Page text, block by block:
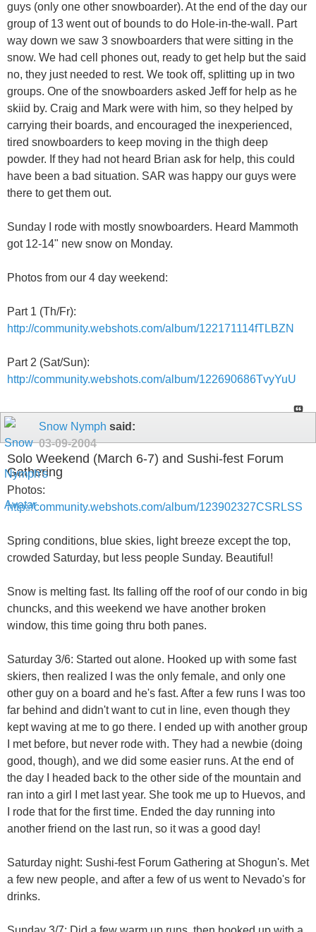
guys (only one other snowboarder). At the end of the day our
group of 13 went out of bounds to do Hole-in-the-wall. Part
way down we saw 3 snowboarders that were sitting in the
snow. We had cell phones out, ready to get help but the said
no, they just needed to rest. We took off, splitting up in two
groups. One of the snowboarders asked Jeff for help as he
skiid by. Craig and Mark were with him, so they helped by
carrying their boards, and encouraged the inexperienced,
tired snowboarders to keep moving in the thigh deep
powder. If they had not heard Brian ask for help, this could
have been a bad situation. SAR was happy our guys were
there to get them out.
Sunday I rode with mostly snowboarders. Heard Mammoth
got 12-14" new snow on Monday.
Photos from our 4 day weekend:
Part 1 (Th/Fr):
http://community.webshots.com/album/122171114fTLBZN
Part 2 (Sat/Sun):
http://community.webshots.com/album/122690686TvyYuU
Snow Nymph said:
03-09-2004
Solo Weekend (March 6-7) and Sushi-fest Forum
Gathering
Photos:
http://community.webshots.com/album/123902327CSRLSS
Spring conditions, blue skies, light breeze except the top,
crowded Saturday, but less people Sunday. Beautiful!
Snow is melting fast. Its falling off the roof of our condo in big
chuncks, and this weekend we have another broken
window, this time going thru both panes.
Saturday 3/6: Started out alone. Hooked up with some fast
skiers, then realized I was the only female, and only one
other guy on a board and he's fast. After a few runs I was too
far behind and didn't want to cut in line, even though they
kept waving at me to go there. I ended up with another group
I met before, but never rode with. They had a newbie (doing
good, though), and we did some easier runs. At the end of
the day I headed back to the other side of the mountain and
ran into a girl I met last year. She took me up to Huevos, and
I rode that for the first time. Ended the day running into
another friend on the last run, so it was a good day!
Saturday night: Sushi-fest Forum Gathering at Shogun's. Met
a few new people, and after a few of us went to Nevado's for
drinks.